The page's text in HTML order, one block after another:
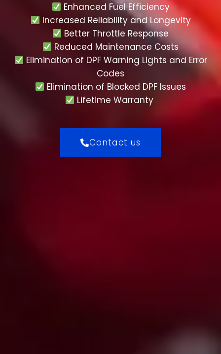
Enhanced Fuel Efficiency
Increased Reliability and Longevity
Better Throttle Response
Reduced Maintenance Costs
Elimination of DPF Warning Lights and Error
Codes
Elimination of Blocked DPF Issues
Lifetime Warranty
Contact us